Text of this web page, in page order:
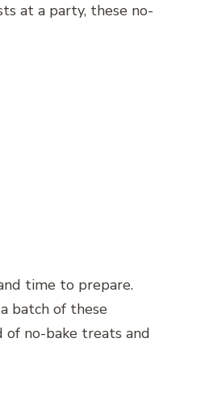
at a party, these no-
time to prepare.
batch of these
no-bake treats and